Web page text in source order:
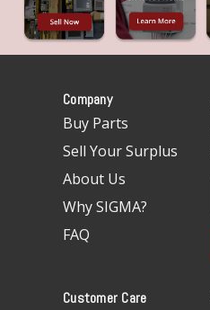
Company
Buy Parts
Sell Your Surplus
About Us
Why SIGMA?
FAQ
Customer Care